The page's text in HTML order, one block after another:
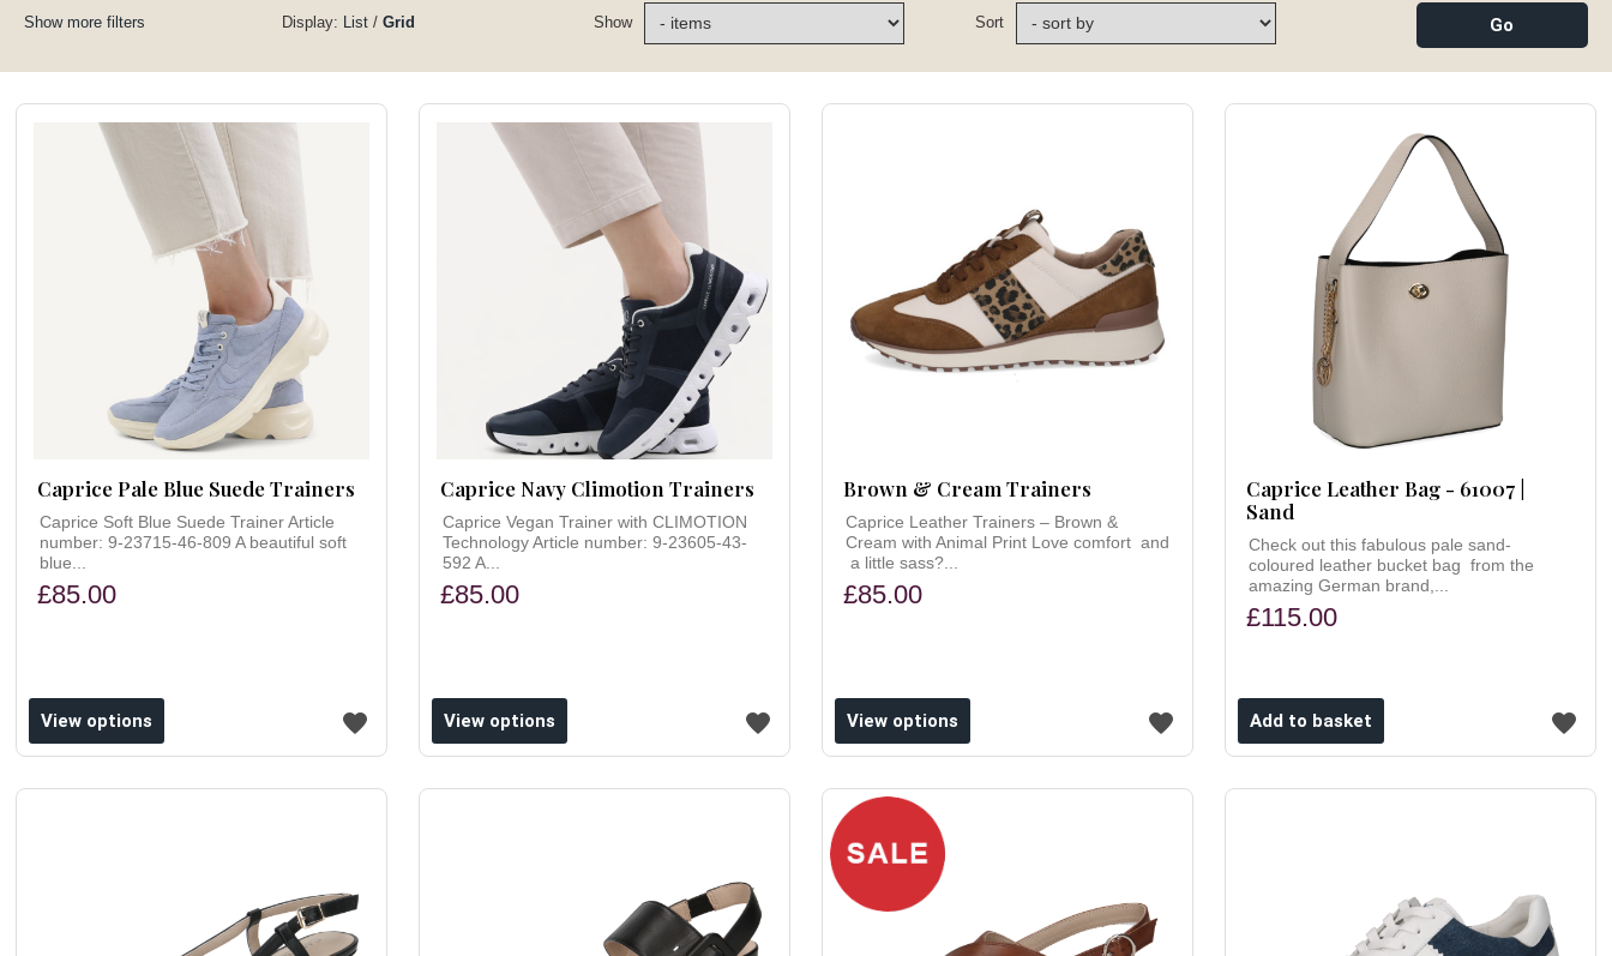
Show more filters Display: List /Grid Show Sort
Caprice Pale Blue Suede Trainers
Caprice Soft Blue Suede Trainer Article
number: 9-23715-46-809 A beautiful soft
blue...
£85.00
View options
Caprice Navy Climotion Trainers
Caprice Vegan Trainer with CLIMOTION
Technology Article number: 9-23605-43-
592 A...
£85.00
View options
Brown & Cream Trainers
Caprice Leather Trainers – Brown &
Cream with Animal Print Love comfort and
a little sass?...
£85.00
View options
Caprice Leather Bag - 61007 |
Sand
Check out this fabulous pale sand-
coloured leather bucket bag from the
amazing German brand,...
£115.00
Add to wishlist